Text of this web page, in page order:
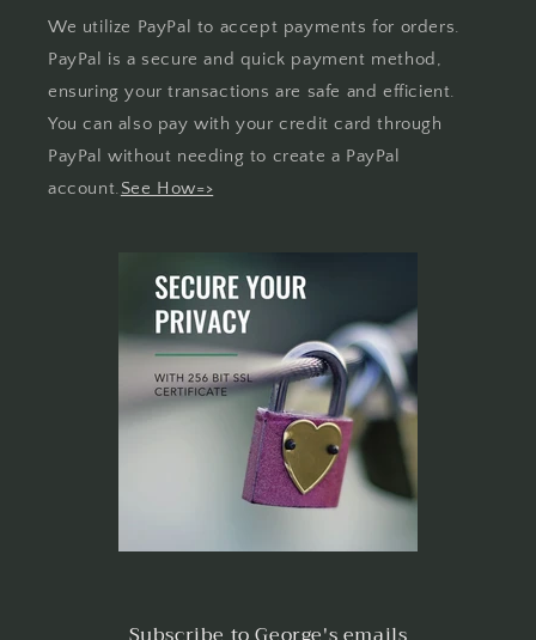
We utilize PayPal to accept payments for orders.
PayPal is a secure and quick payment method,
ensuring your transactions are safe and efficient.
You can also pay with your credit card through
PayPal without needing to create a PayPal
account.See How=>